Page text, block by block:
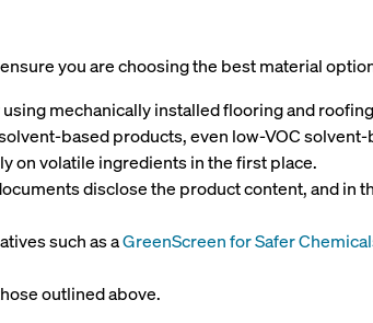
you are choosing the best material
mechanically installed flooring and
based products, even low-VOC solvent-
on volatile ingredients in the first place.
disclose the product content, and in
such as aGreenScreen for Safer
outlined above.